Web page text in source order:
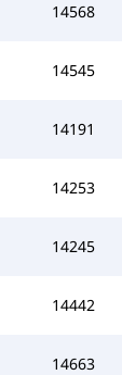
14568
14545
14191
14253
14245
14442
14663